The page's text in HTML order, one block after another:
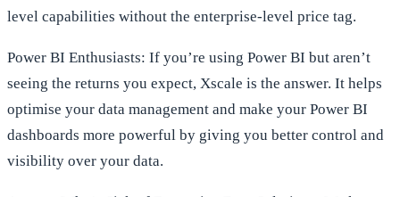
level capabilities without the enterprise-level price tag.
Power BI Enthusiasts: If you’re using Power BI but aren’t
seeing the returns you expect, Xscale is the answer. It helps
optimise your data management and make your Power BI
dashboards more powerful by giving you better control and
visibility over your data.